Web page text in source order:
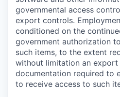
governmental access
export controls.
conditioned on the
government authorization
such items, to the extent
without limitation an export
documentation required to
to receive access to such